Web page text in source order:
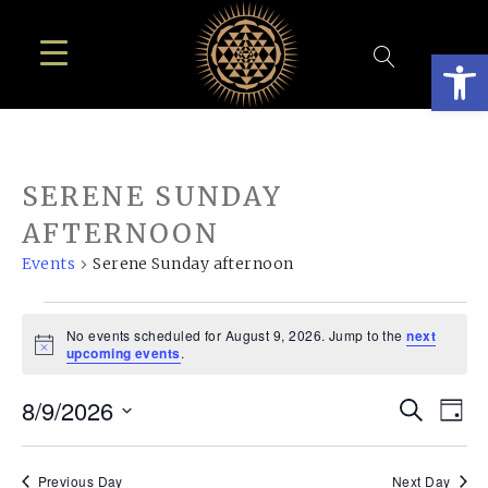
SERENE SUNDAY
AFTERNOON
Events Serene Sunday afternoon
EVENTS
FOR
AUGUST
9,
Notice
No events scheduled for August 9, 2026. Jump to thenext
upcoming events.
SearchDay
8/9/2026
Select
date.Previous Day Next Day